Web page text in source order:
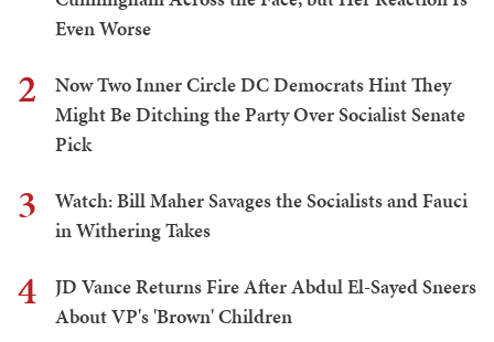
Even Worse
2
Now Two Inner Circle DC Democrats Hint They
Might Be Ditching the Party Over Socialist Senate
Pick
3
Watch: Bill Maher Savages the Socialists and Fauci
in Withering Takes
4
JD Vance Returns Fire After Abdul El-Sayed Sneers
About VP's 'Brown' Children